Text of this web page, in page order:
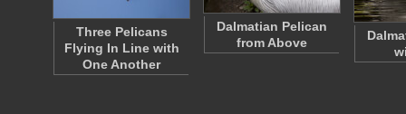
Three Pelicans
Flying In Line with
One Another
Dalmatian Pelican
from Above